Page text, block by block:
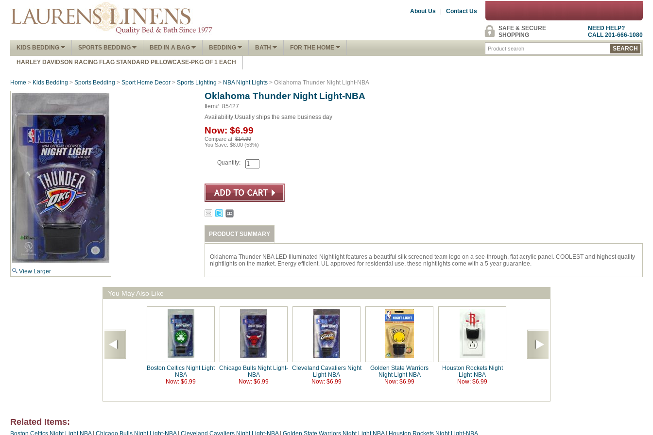
About Us Contact Us
NEED HELP?
CALL 201-666-1080
SAFE & SECURE
SHOPPING
KIDS BEDDING
SPORTS BEDDING BED IN A BAG BEDDING BATH FOR THE HOME
HARLEY DAVIDSON RACING FLAG STANDARD PILLOWCASE-PKG OF 1 EACH
Home > Kids Bedding > Sports Bedding > Sport Home Decor > Sports Lighting > NBA Night Lights > Oklahoma Thunder Night Light-NBA
View Larger
Oklahoma Thunder Night Light-NBA
Item#: 85427
Availability:Usually ships the same business day
Now: $6.99
Compare at: $14.99
You Save: $8.00 (53%)
Quantity:
PRODUCT SUMMARY
Oklahoma Thunder NBA LED Illuminated Nightlight features a beautiful silk screened team logo on a see-through, flat acrylic panel. COOLEST and highest quality
nightlights on the market. Energy efficient. UL approved for residential use, these nightlights come with a 5 year guarantee.
You May Also Like
Boston Celtics Night Light
NBA
Now: $6.99
Chicago Bulls Night Light-
NBA
Now: $6.99
Cleveland Cavaliers Night
Light-NBA
Now: $6.99
Golden State Warriors
Night Light NBA
Now: $6.99
Houston Rockets Night
Light-NBA
Now: $6.99
Related Items:
Boston Celtics Night Light NBA| Chicago Bulls Night Light-NBA| Cleveland Cavaliers Night Light-NBA| Golden State Warriors Night Light NBA| Houston Rockets Night Light-NBA